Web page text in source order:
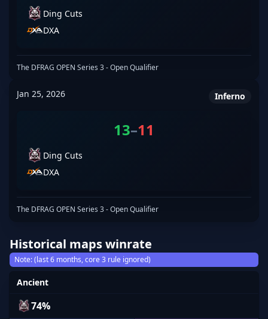
Ding Cuts
DXA
The DFRAG OPEN Series 3 - Open Qualifier
Jan 25, 2026 Inferno
13–11
Ding Cuts
DXA
The DFRAG OPEN Series 3 - Open Qualifier
Historical maps winrate
Note: (last 6 months, core 3 rule ignored)
Ancient
74%